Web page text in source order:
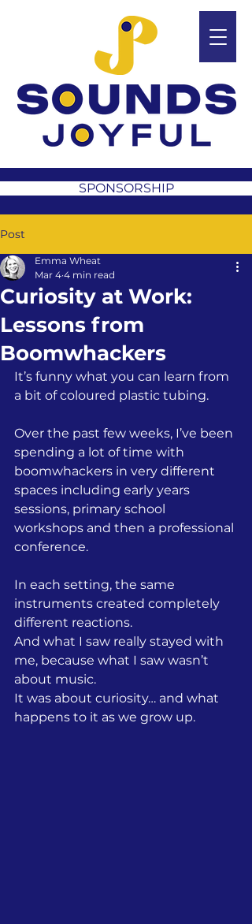
SPONSORSHIP
Post
Curiosity at Work:
Lessons from
Boomwhackers
Emma Wheat
Mar 4 4 min read
It’s funny what you can learn from
a bit of coloured plastic tubing.
Over the past few weeks, I’ve been
spending a lot of time with
boomwhackers in very different
spaces including early years
sessions, primary school
workshops and then a professional
conference.
In each setting, the same
instruments created completely
different reactions.
And what I saw really stayed with
me, because what I saw wasn’t
about music.
It was about curiosity… and what
happens to it as we grow up.